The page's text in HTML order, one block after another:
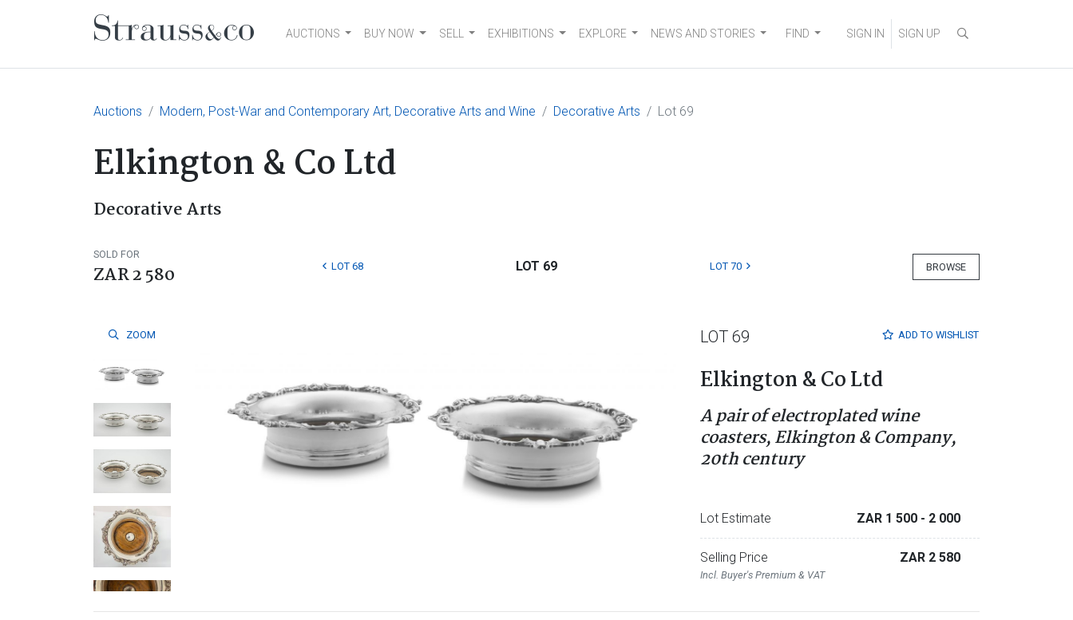
Main NavigationAUCTIONS BUY NOW SELL EXHIBITIONS EXPLORE NEWS AND STORIES FIND SIGN IN SIGN UP
Auctions Modern, Post-War and Contemporary Art, Decorative Arts and Wine Decorative Arts Lot 69
Elkington & Co Ltd
Decorative Arts
SOLD FOR
ZAR 2 580 BROWSE
LOT 68 LOT 69 LOT 70
ZOOM ADD TO WISHLIST
LOT 69
Elkington & Co Ltd
A pair of electroplated wine
coasters, Elkington & Company,
20th century
Lot Estimate ZAR 1 500 - 2 000
Selling Price
Incl. Buyer's Premium & VAT
ZAR 2 580